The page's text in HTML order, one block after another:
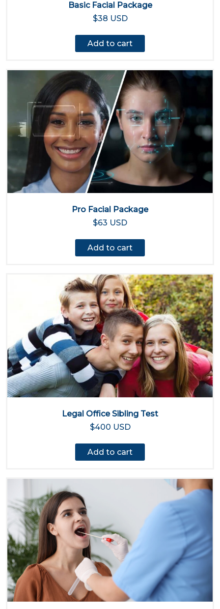
Basic Facial Package
$38 USD
Add to cart
Pro Facial Package
$63 USD
Add to cart
Legal Office Sibling Test
$400 USD
Add to cart